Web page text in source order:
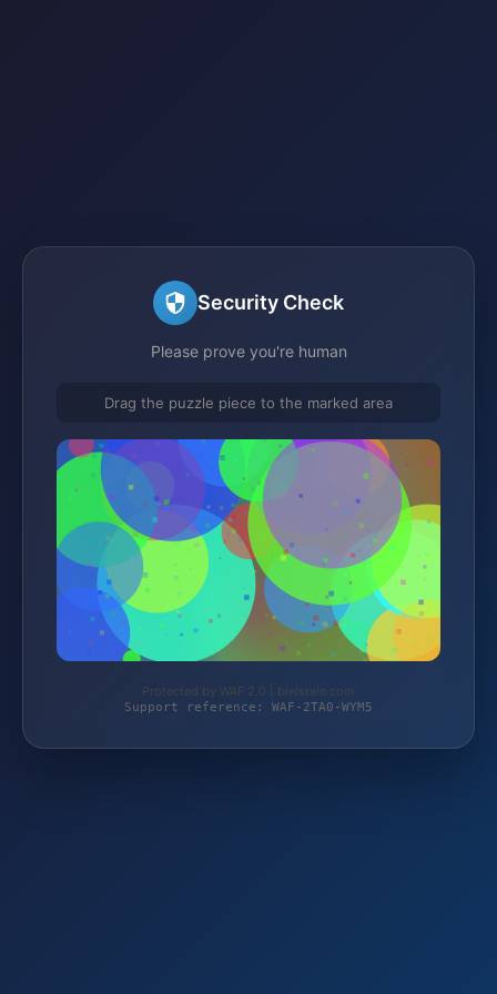
Security Check
Please prove you're human
Drag the puzzle piece to the marked area
Protected by WAF 2.0 | bielstein.com
Support reference: WAF-2TA0-WYM5